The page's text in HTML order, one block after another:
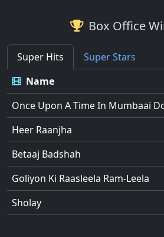
Box Office
Super Hits
Super Stars
Name
Once Upon A Time In Mumbaai
Heer Raanjha
Betaaj Badshah
Goliyon Ki Raasleela Ram-Leela
Sholay